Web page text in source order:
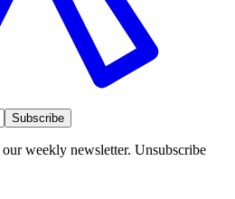
Subscribe
weekly newsletter. Unsubscribe